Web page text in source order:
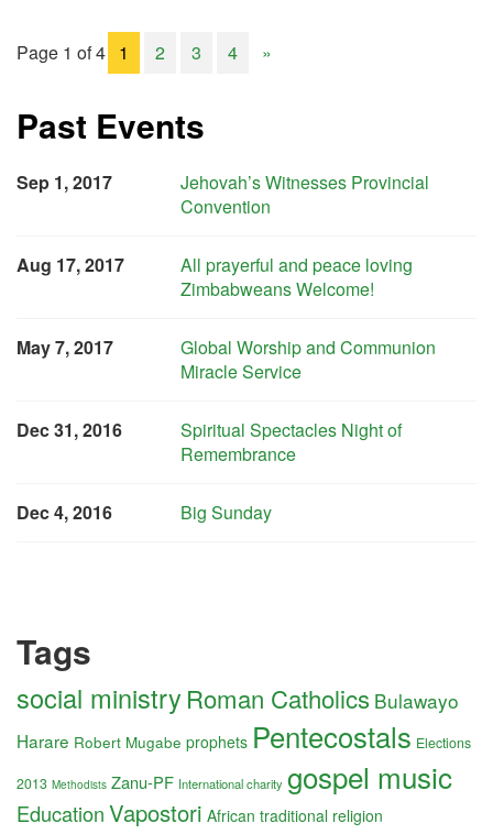
Page 1 of 4 1 2 3 4 »
Past Events
Sep 1, 2017
Jehovah’s Witnesses Provincial
Convention
Aug 17, 2017
All prayerful and peace loving
Zimbabweans Welcome!
May 7, 2017
Global Worship and Communion
Miracle Service
Dec 31, 2016
Spiritual Spectacles Night of
Remembrance
Dec 4, 2016 Big Sunday
Tags
social ministryRoman Catholics Bulawayo
Harare Robert Mugabe prophets Pentecostals Elections
2013 Methodists Zanu-PF International charity gospel music
EducationVapostori African traditional religion